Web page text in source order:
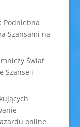
Podniebna
Szansami na
Świat
Szanse i
–
online